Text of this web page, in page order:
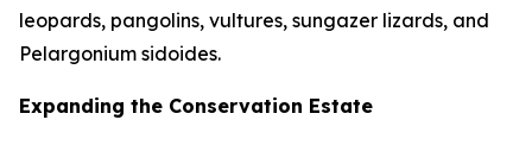
leopards, pangolins, vultures, sungazer lizards, and
Pelargonium sidoides.
Expanding the Conservation Estate